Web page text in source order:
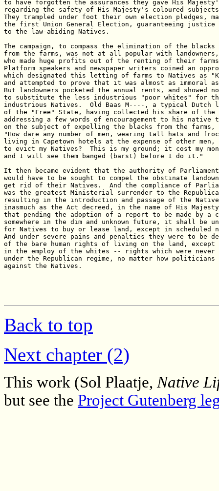
Back to top
Next chapter (2)
This work (Sol Plaatje, Native
but see the Project Gutenberg